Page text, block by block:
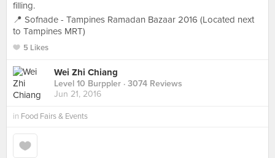
filling.
📍 Sofnade - Tampines Ramadan Bazaar 2016 (Located next
to Tampines MRT)
5 Likes
Wei Zhi Chiang
Level 10 Burppler · 3074 Reviews
Jun 21, 2016
in Food Fairs & Events